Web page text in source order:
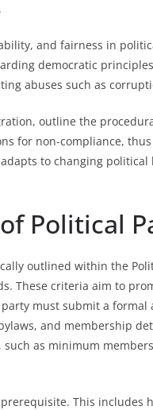
and fairness in
democratic
abuses such as
outline the
for non-compliance,
to changing political
Political
outlined within the
These criteria aim to
must submit a formal
and membership
as minimum
This includes